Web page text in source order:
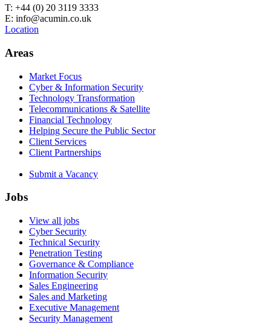
T: +44 (0) 20 3119 3333
E: info@acumin.co.uk
Location
Areas
Market Focus
Cyber & Information Security
Technology Transformation
Telecommunications & Satellite
Financial Technology
Helping Secure the Public Sector
Client Services
Client Partnerships
Submit a Vacancy
Jobs
View all jobs
Cyber Security
Technical Security
Penetration Testing
Governance & Compliance
Information Security
Sales Engineering
Sales and Marketing
Executive Management
Security Management